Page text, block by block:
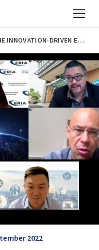
MAPPING THE INNOVATION-DRIVEN ENTREPRENEURSHIP IN ASEAN
2022